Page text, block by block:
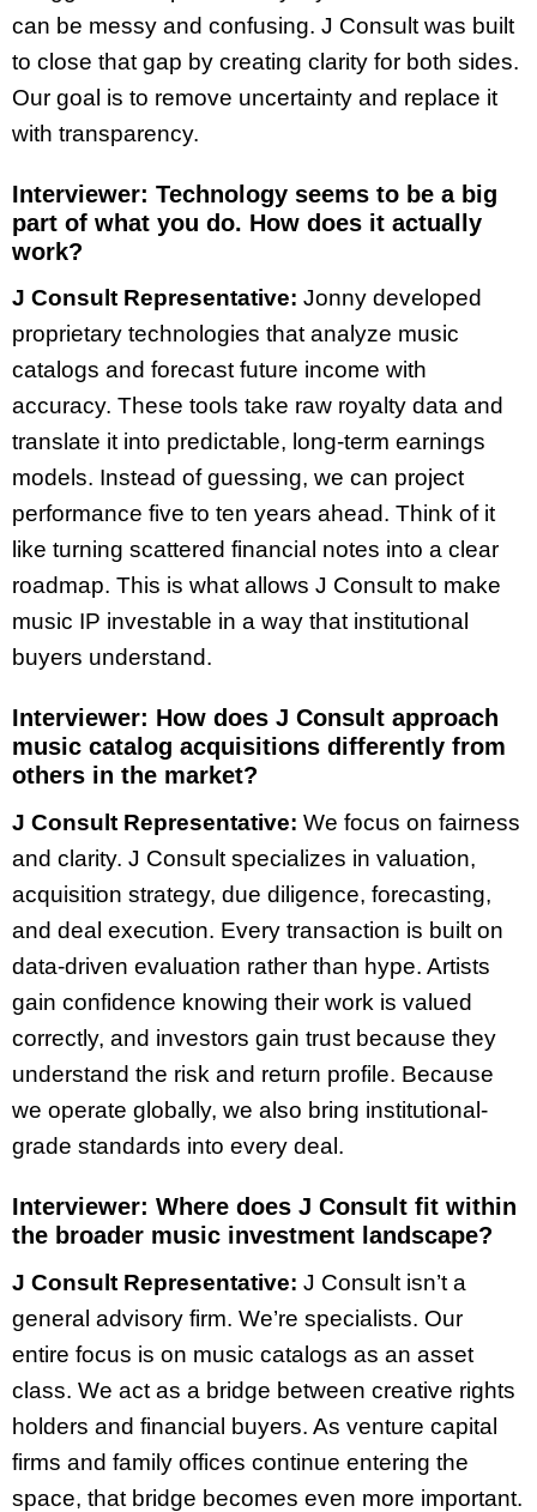
can be messy and confusing. J Consult was built
to close that gap by creating clarity for both sides.
Our goal is to remove uncertainty and replace it
with transparency.
Interviewer: Technology seems to be a big
part of what you do. How does it actually
work?
J Consult Representative: Jonny developed
proprietary technologies that analyze music
catalogs and forecast future income with
accuracy. These tools take raw royalty data and
translate it into predictable, long-term earnings
models. Instead of guessing, we can project
performance five to ten years ahead. Think of it
like turning scattered financial notes into a clear
roadmap. This is what allows J Consult to make
music IP investable in a way that institutional
buyers understand.
Interviewer: How does J Consult approach
music catalog acquisitions differently from
others in the market?
J Consult Representative: We focus on fairness
and clarity. J Consult specializes in valuation,
acquisition strategy, due diligence, forecasting,
and deal execution. Every transaction is built on
data-driven evaluation rather than hype. Artists
gain confidence knowing their work is valued
correctly, and investors gain trust because they
understand the risk and return profile. Because
we operate globally, we also bring institutional-
grade standards into every deal.
Interviewer: Where does J Consult fit within
the broader music investment landscape?
J Consult Representative: J Consult isn’t a
general advisory firm. We’re specialists. Our
entire focus is on music catalogs as an asset
class. We act as a bridge between creative rights
holders and financial buyers. As venture capital
firms and family offices continue entering the
space, that bridge becomes even more important.